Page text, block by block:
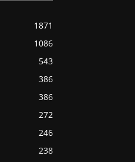
1871
1086
543
386
386
272
246
238